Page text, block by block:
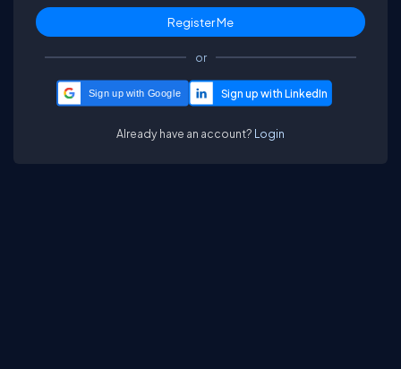
or
Sign up with Google
Already have an account? Login